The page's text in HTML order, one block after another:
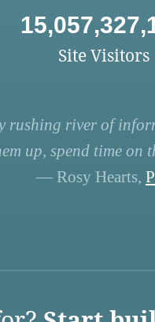
Site Visitors
rushing river of
up, spend time on
— Rosy Hearts,